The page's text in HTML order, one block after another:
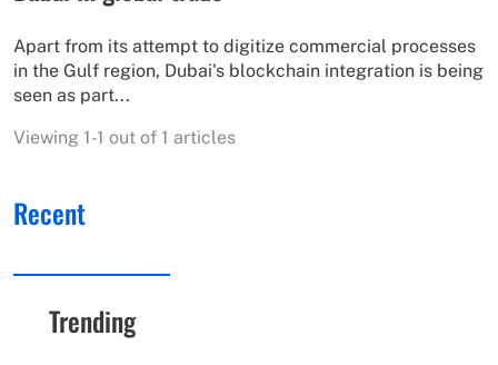
Apart from its attempt to digitize commercial processes
in the Gulf region, Dubai's blockchain integration is being
seen as part...
Viewing 1-1 out of 1 articles
Recent
Trending